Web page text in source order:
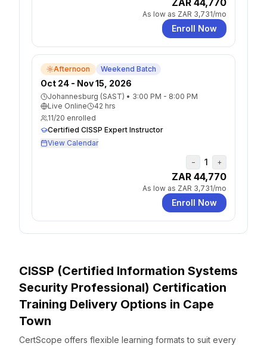
ZAR 44,770
As low as ZAR 3,731/mo
Enroll Now
Afternoon Weekend Batch
Oct 24 - Nov 15, 2026
Johannesburg (SAST) • 3:00 PM - 8:00 PM
Live Online
42 hrs
11/20 enrolled
Certified CISSP Expert Instructor
View Calendar
− 1 +
ZAR 44,770
As low as ZAR 3,731/mo
Enroll Now
CISSP (Certified Information Systems
Security Professional) Certification
Training Delivery Options in Cape
Town
CertScope offers flexible learning formats to suit every